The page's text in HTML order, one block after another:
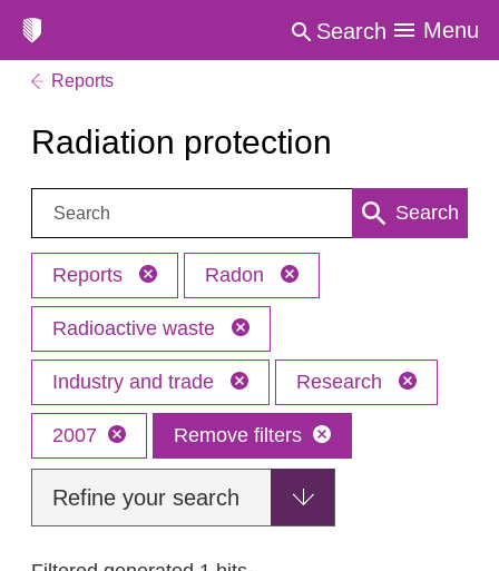
Search Menu
Reports
Radiation protection
Search: Search
Reports Radon
Radioactive waste
Industry and trade Research
2007 Remove filters
Refine your search